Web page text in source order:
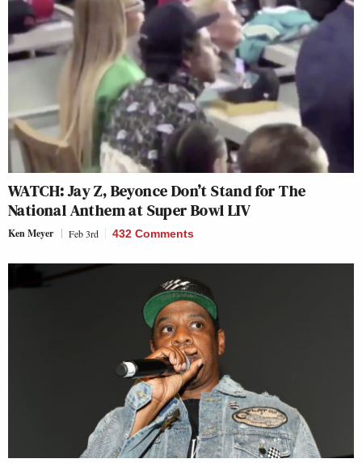
WATCH: Jay Z, Beyonce Don’t Stand for The
National Anthem at Super Bowl LIV
Ken Meyer Feb 3rd 432 Comments